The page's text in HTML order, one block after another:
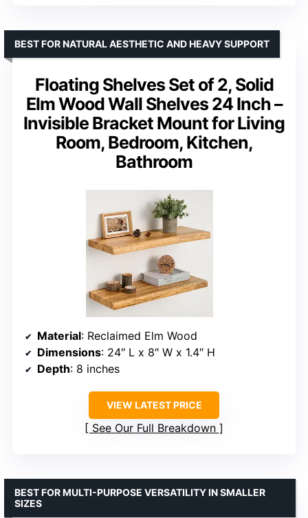
Floating Shelves Set of 2, Solid
Elm Wood Wall Shelves 24 Inch –
Invisible Bracket Mount for Living
Room, Bedroom, Kitchen,
Bathroom
BEST FOR NATURAL AESTHETIC AND HEAVY SUPPORT
Material: Reclaimed Elm Wood
Dimensions: 24″ L x 8″ W x 1.4″ H
Depth: 8 inches
VIEW LATEST PRICE
See Our Full Breakdown
BEST FOR MULTI-PURPOSE VERSATILITY IN SMALLER
SIZES